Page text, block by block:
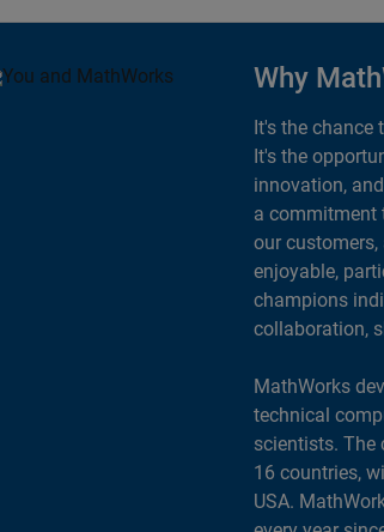
Why
It's the chance
It's the
innovation,
a commitment
our
enjoyable,
champions
collaboration,
MathWorks
technical
scientists. The
16 countries,
USA.